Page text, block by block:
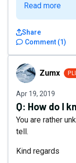
Read more
Comment (1)
Share
Zumx Zumx
Apr 19, 2019
Q: How do I
You are rather
tell.
Kind regards